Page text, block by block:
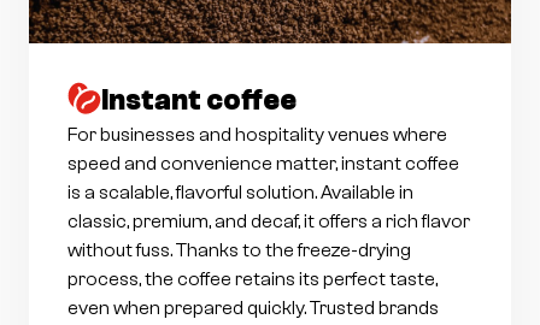
Instant coffee
For businesses and hospitality venues where
speed and convenience matter, instant coffee
is a scalable, flavorful solution. Available in
classic, premium, and decaf, it offers a rich flavor
without fuss. Thanks to the freeze-drying
process, the coffee retains its perfect taste,
even when prepared quickly. Trusted brands